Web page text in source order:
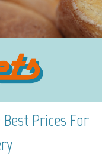
Prices For